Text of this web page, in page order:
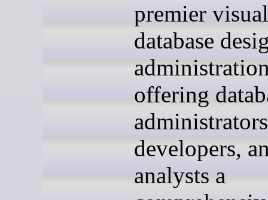
premier visual
database
offering
developers,
analysts a